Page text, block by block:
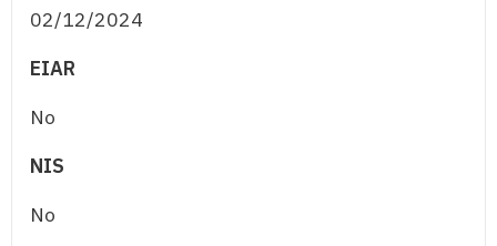
02/12/2024
EIAR
No
NIS
No